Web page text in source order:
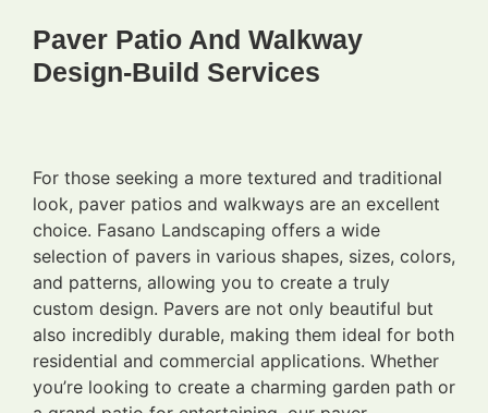
Paver Patio And Walkway
Design-Build Services
For those seeking a more textured and traditional
look, paver patios and walkways are an excellent
choice. Fasano Landscaping offers a wide
selection of pavers in various shapes, sizes, colors,
and patterns, allowing you to create a truly
custom design. Pavers are not only beautiful but
also incredibly durable, making them ideal for both
residential and commercial applications. Whether
you’re looking to create a charming garden path or